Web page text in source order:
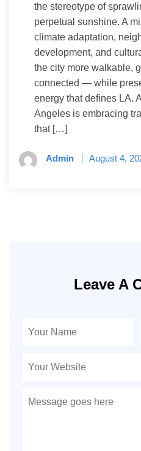
the stereotype of
perpetual sunshine. A
climate adaptation,
development, and
the city more walkable,
connected — while
energy that defines LA.
Angeles is embracing
that […]
Admin August 4,
Leave A